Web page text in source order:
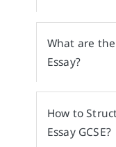
What are
Essay?
How to
Essay GCSE?